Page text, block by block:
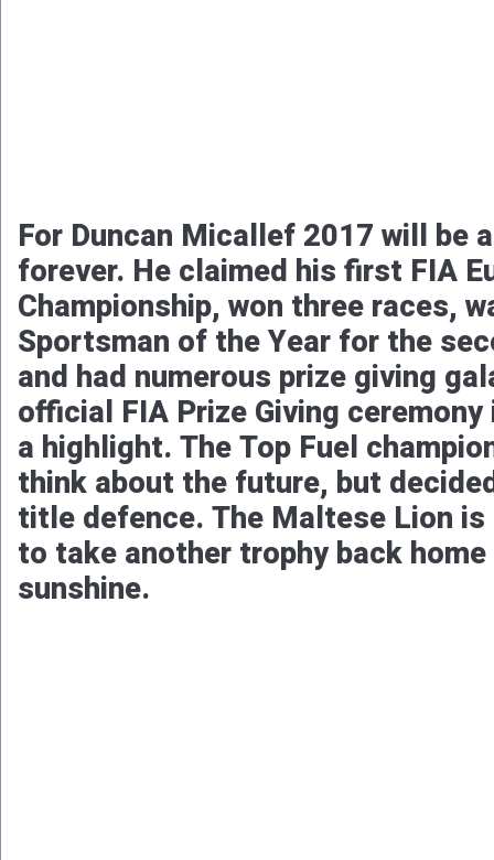
For Duncan Micallef 2017 will be
forever. He claimed his first FIA
Championship, won three races,
Sportsman of the Year for the
and had numerous prize giving
official FIA Prize Giving
a highlight. The Top Fuel
think about the future, but
title defence. The Maltese Lion
to take another trophy back
sunshine.